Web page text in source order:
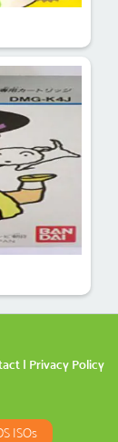
| Privacy Policy
ISOs